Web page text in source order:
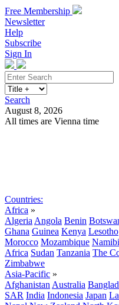
Free Membership
Newsletter
Help
Subscribe
Sign In
Search
August 8, 2026
All times are Vienna time
Countries:
Africa »
Algeria Angola Benin
Ghana Guinea Kenya Lesotho
Morocco Mozambique
Africa Sudan Tanzania The
Zimbabwe
Asia-Pacific »
Afghanistan Australia
SAR India Indonesia Japan